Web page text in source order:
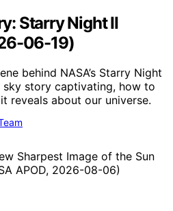
Starry Night II
06-19)
behind NASA’s Starry Night
sky story captivating, how to
reveals about our universe.